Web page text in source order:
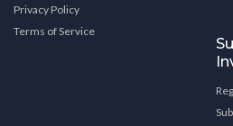
Privacy Policy
Terms of Service